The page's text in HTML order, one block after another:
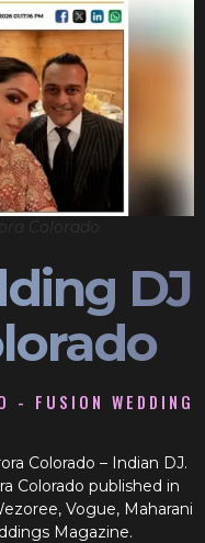
Colorado
DJ
- FUSION WEDDING
Colorado – Indian DJ.
Colorado published in
Vogue, Maharani
Magazine.